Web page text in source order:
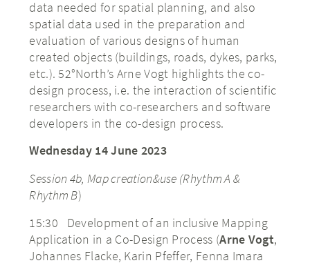
data needed for spatial planning, and also
spatial data used in the preparation and
evaluation of various designs of human
created objects (buildings, roads, dykes, parks,
etc.). 52°North’s Arne Vogt highlights the co-
design process, i.e. the interaction of scientific
researchers with co-researchers and software
developers in the co-design process.
Wednesday 14 June 2023
Session 4b, Map creation&use (Rhythm A &
Rhythm B)
15:30 Development of an inclusive Mapping
Application in a Co-Design Process (Arne Vogt,
Johannes Flacke, Karin Pfeffer, Fenna Imara